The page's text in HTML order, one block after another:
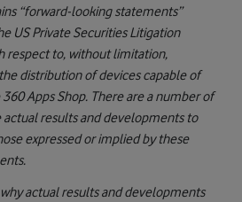
“forward-looking statements”
US Private Securities Litigation
respect to, without limitation,
distribution of devices capable of
Apps Shop. There are a number of
results and developments to
expressed or implied by these
actual results and developments